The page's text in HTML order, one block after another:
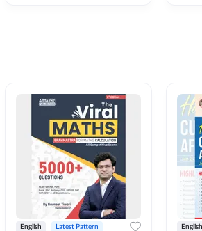
English Latest Pattern English